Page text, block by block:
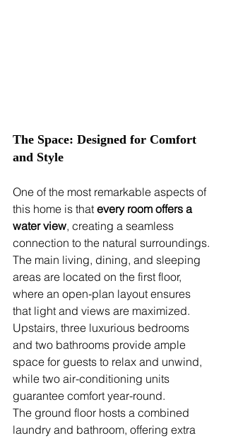
The Space: Designed for Comfort
and Style
One of the most remarkable aspects of
this home is that every room offers a
water view, creating a seamless
connection to the natural surroundings.
The main living, dining, and sleeping
areas are located on the first floor,
where an open-plan layout ensures
that light and views are maximized.
Upstairs, three luxurious bedrooms
and two bathrooms provide ample
space for guests to relax and unwind,
while two air-conditioning units
guarantee comfort year-round.
The ground floor hosts a combined
laundry and bathroom, offering extra